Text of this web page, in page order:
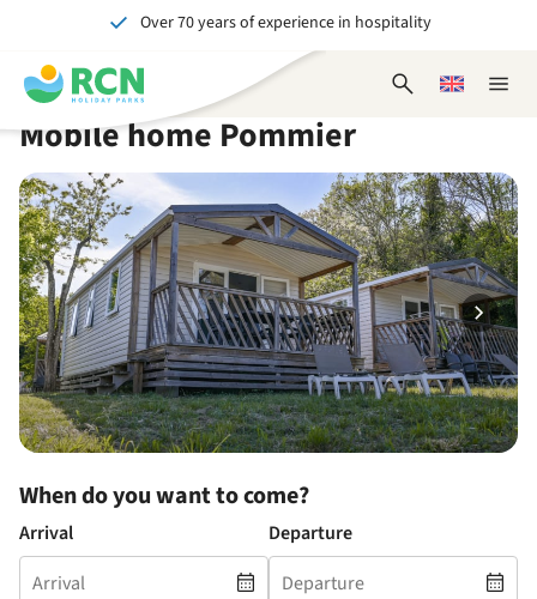
header
content
main
content
availability
footer
content
Over 70 years of experience in hospitality
Unforgettable for young and old
Close
OpenChoose
Mobile home Pommier
When do you want to come?
Arrival Departure